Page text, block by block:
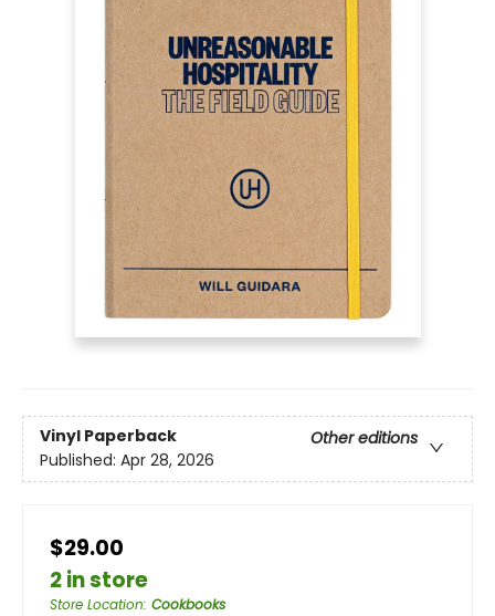
Vinyl Paperback
Other editions
Published: Apr 28, 2026
$29.00
2 in store
Store Location: Cookbooks